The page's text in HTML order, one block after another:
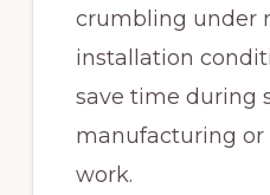
crumbling under
installation
save time during
manufacturing
work.